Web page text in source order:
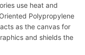
use heat and
Polypropylene
as the canvas for
and shields the